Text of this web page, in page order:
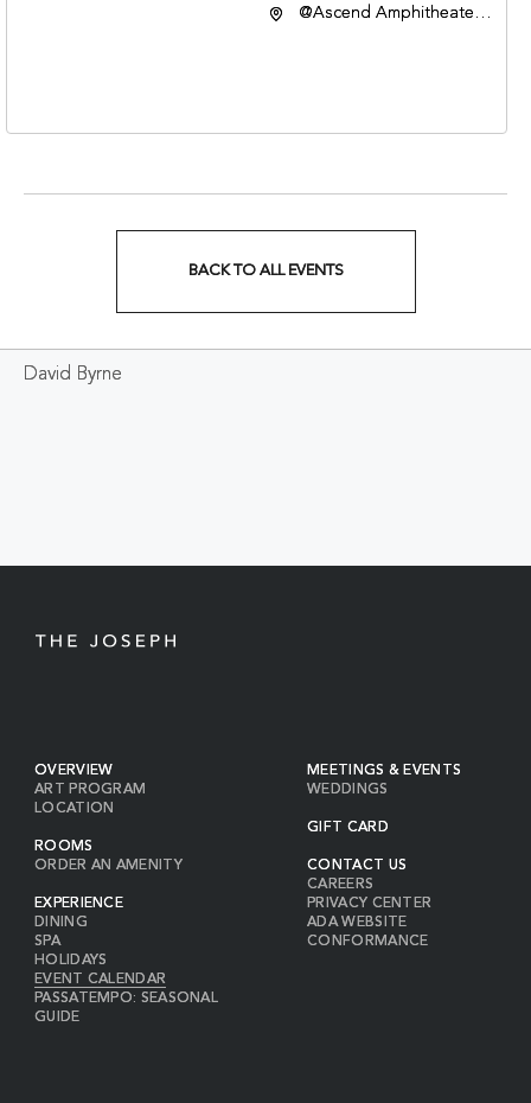
@Ascend Amphitheater,
BACK TO ALL EVENTS
David Byrne
OVERVIEW
ART PROGRAM
LOCATION
ROOMS
ORDER AN AMENITY
EXPERIENCE
DINING
SPA
HOLIDAYS
EVENT CALENDAR
PASSATEMPO: SEASONAL
GUIDE
MEETINGS & EVENTS
WEDDINGS
GIFT CARD
CONTACT US
CAREERS
PRIVACY CENTER
ADA WEBSITE
CONFORMANCE